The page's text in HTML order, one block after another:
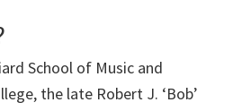
School of Music and
the late Robert J. ‘Bob’